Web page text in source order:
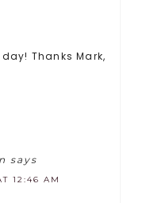
Thanks Mark,
says
12:46 AM